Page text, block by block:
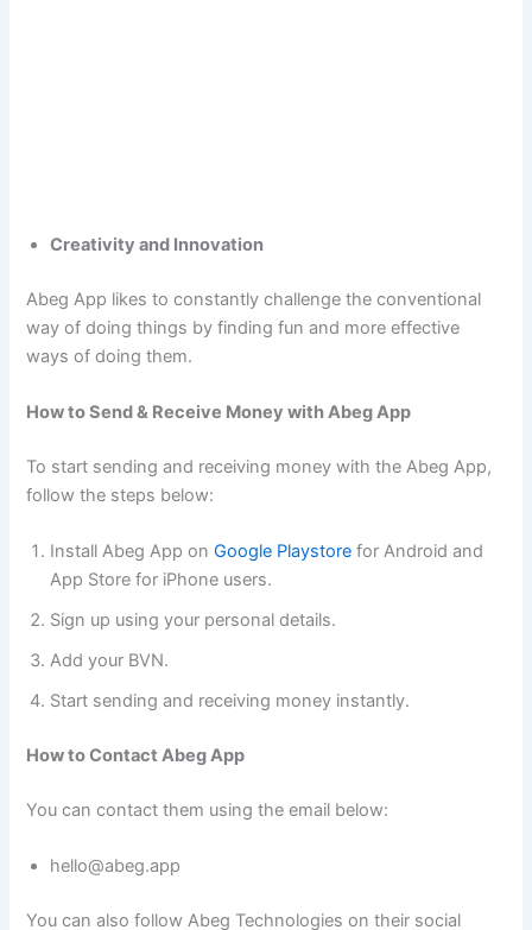
Creativity and Innovation
Abeg App likes to constantly challenge the conventional
way of doing things by finding fun and more effective
ways of doing them.
How to Send & Receive Money with Abeg App
To start sending and receiving money with the Abeg App,
follow the steps below:
Install Abeg App onGoogle Playstore for Android and
App Store for iPhone users.
Sign up using your personal details.
Add your BVN.
Start sending and receiving money instantly.
How to Contact Abeg App
You can contact them using the email below:
hello@abeg.app
You can also follow Abeg Technologies on their social